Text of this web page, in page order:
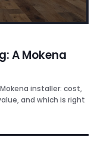
A Mokena
installer: cost,
and which is right